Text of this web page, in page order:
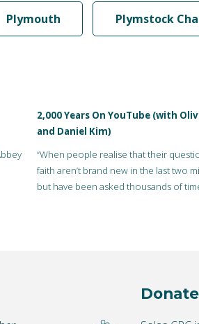
Plymouth Plymstock
2,000 Years On YouTube (with
and Daniel Kim)
“When people realise that their
faith aren’t brand new in the last two
but have been asked thousands of